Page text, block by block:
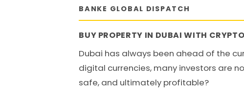
BANKE GLOBAL DISPATCH
BUY PROPERTY IN DUBAI WITH
Dubai has always been ahead of the
digital currencies, many investors are
safe, and ultimately profitable?